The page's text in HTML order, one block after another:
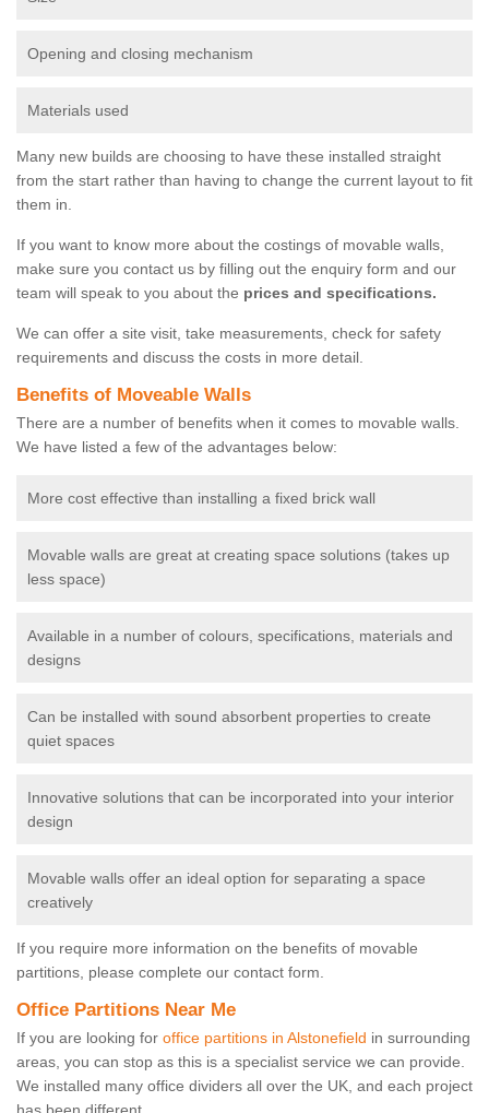
Opening and closing mechanism
Materials used
Many new builds are choosing to have these installed straight
from the start rather than having to change the current layout to fit
them in.
If you want to know more about the costings of movable walls,
make sure you contact us by filling out the enquiry form and our
team will speak to you about the prices and specifications.
We can offer a site visit, take measurements, check for safety
requirements and discuss the costs in more detail.
Benefits of Moveable Walls
There are a number of benefits when it comes to movable walls.
We have listed a few of the advantages below:
More cost effective than installing a fixed brick wall
Movable walls are great at creating space solutions (takes up
less space)
Available in a number of colours, specifications, materials and
designs
Can be installed with sound absorbent properties to create
quiet spaces
Innovative solutions that can be incorporated into your interior
design
Movable walls offer an ideal option for separating a space
creatively
If you require more information on the benefits of movable
partitions, please complete our contact form.
Office Partitions Near Me
If you are looking for office partitions in Alstonefield in surrounding
areas, you can stop as this is a specialist service we can provide.
We installed many office dividers all over the UK, and each project